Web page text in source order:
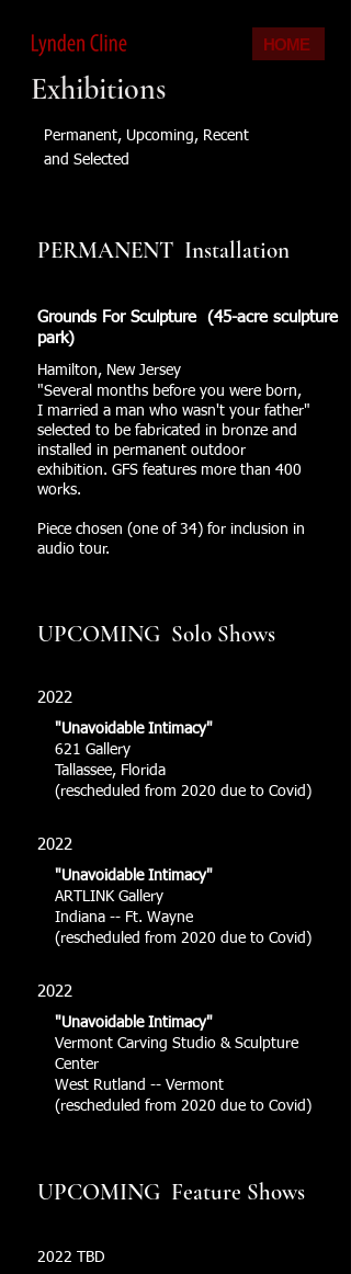
HOME
Permanent, Upcoming, Recent
and Selected
Exhibitions
PERMANENT Installation
Grounds For Sculpture (45-acre sculpture
park)
Hamilton, New Jersey
"Several months before you were born,
I married a man who wasn't your father"
selected to be fabricated in bronze and
installed in permanent outdoor
exhibition. GFS features more than 400
works.
Piece chosen (one of 34) for inclusion in
audio tour.
UPCOMING Solo Shows
2022
"Unavoidable Intimacy"
621 Gallery
Tallassee, Florida
(rescheduled from 2020 due to Covid)
2022
"Unavoidable Intimacy"
ARTLINK Gallery
Indiana -- Ft. Wayne
(rescheduled from 2020 due to Covid)
2022
"Unavoidable Intimacy"
Vermont Carving Studio & Sculpture
Center
West Rutland -- Vermont
(rescheduled from 2020 due to Covid)
UPCOMING Feature Shows
2022 TBD